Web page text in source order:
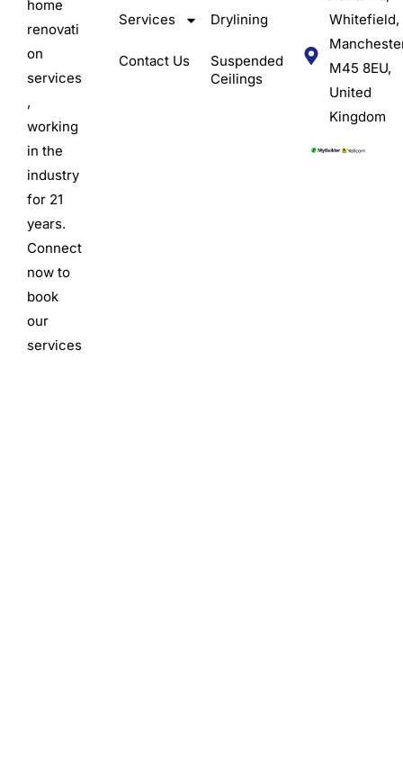
home
renovati
on
services
,
working
in the
industry
for 21
years.
Connect
now to
book
our
services
Services
Contact Us
Drylining
Suspended
Ceilings
Whitefield,
M45 8EU,
United
Kingdom